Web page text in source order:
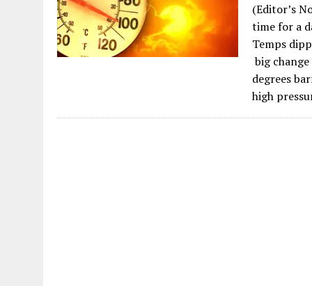
(Editor’s
time for a
Temps
big
degrees
high